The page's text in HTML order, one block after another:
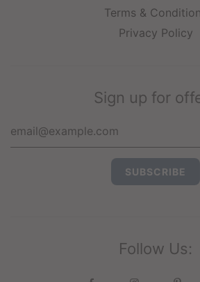
Terms &
Privacy Policy
Sign up for
Follow Us: